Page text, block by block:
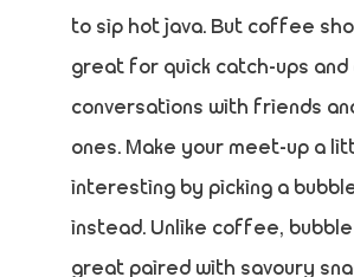
to sip hot java. But coffee
great for quick catch-ups and
conversations with friends
ones. Make your meet-up a
interesting by picking a
instead. Unlike coffee,
great paired with savoury